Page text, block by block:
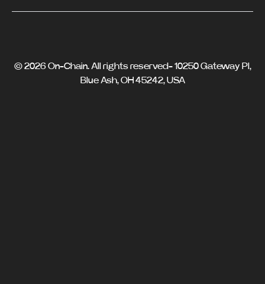
© 2026 On-Chain. All rights reserved- 10250 Gateway Pl,
Blue Ash, OH 45242, USA